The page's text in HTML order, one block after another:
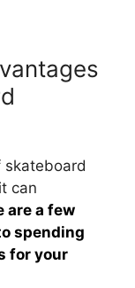
skateboard
can
are a few
spending
for your